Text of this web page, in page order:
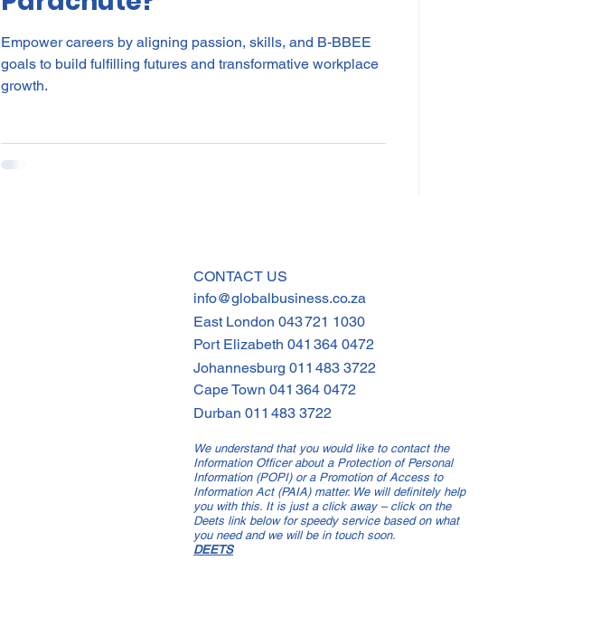
Empower careers by aligning passion, skills, and B-BBEE
goals to build fulfilling futures and transformative workplace
growth.
CONTACT US
info@globalbusiness.co.za
East London 043 721 1030
Port Elizabeth 041 364 0472
Johannesburg 011 483 3722
Cape Town 041 364 0472
Durban 011 483 3722
We understand that you would like to contact the
Information Officer about a Protection of Personal
Information (POPI) or a Promotion of Access to
Information Act (PAIA) matter. We will definitely help
you with this. It is just a click away – click on the
Deets link below for speedy service based on what
you need and we will be in touch soon.
DEETS